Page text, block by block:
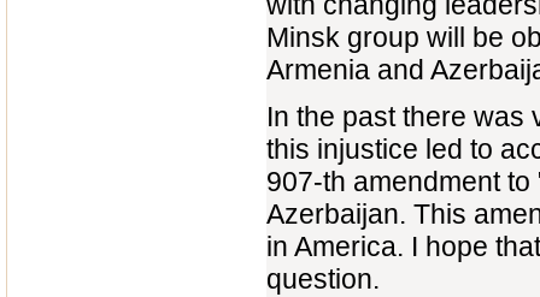
Minsk group will be
Armenia and
In the past there was
this injustice led to
907-th amendment
Azerbaijan. This
in America. I hope
question.